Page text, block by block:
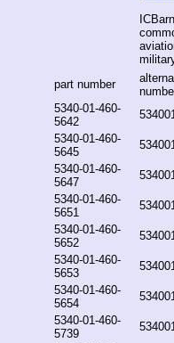
part number
5340-01-460-
5642
5340-01-460-
5645
5340-01-460-
5647
5340-01-460-
5651
5340-01-460-
5652
5340-01-460-
5653
5340-01-460-
5654
5340-01-460-
5739